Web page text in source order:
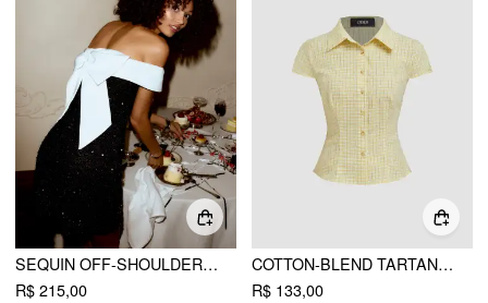
SEQUIN OFF-SHOULDER SOLID BOWKNOT MINI DRESS
R$ 215,00
COTTON-BLEND TARTAN SHORT SLEEVE GINGHAM BLOUSE
R$ 133,00